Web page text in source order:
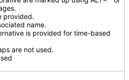
provided.
name.
is provided for time-based
are not used.